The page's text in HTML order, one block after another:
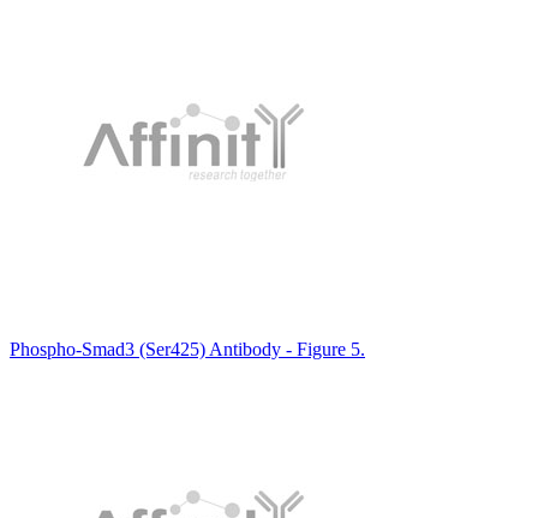
Phospho-Smad3 (Ser425) Antibody - Figure 5.